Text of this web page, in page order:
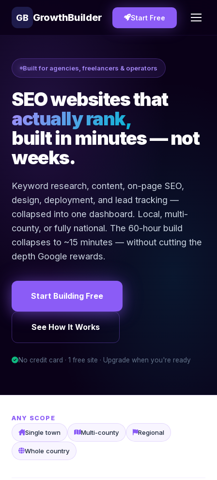
GB GrowthBuilder Start Free
Built for agencies, freelancers & operators
SEO websites that
actually rank,
built in minutes — not
weeks.
Keyword research, content, on-page SEO,
design, deployment, and lead tracking —
collapsed into one dashboard. Local, multi-
county, or fully national. The 60-hour build
collapses to ~15 minutes — without cutting the
depth Google rewards.
Start Building Free
See How It Works
No credit card · 1 free site · Upgrade when you're ready
ANY SCOPE
Single town Multi-county Regional
Whole country